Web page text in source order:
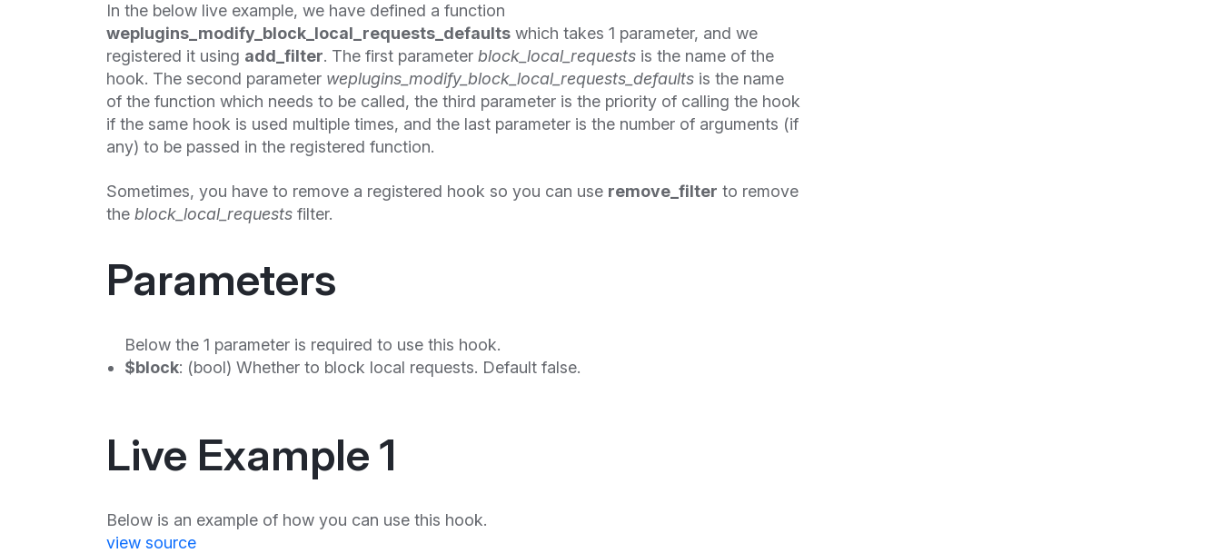
In the below live example, we have defined a function
weplugins_modify_block_local_requests_defaults which takes 1 parameter, and we
registered it using add_filter. The first parameter block_local_requests is the name of the
hook. The second parameter weplugins_modify_block_local_requests_defaults is the name
of the function which needs to be called, the third parameter is the priority of calling the hook
if the same hook is used multiple times, and the last parameter is the number of arguments (if
any) to be passed in the registered function.
Sometimes, you have to remove a registered hook so you can use remove_filter to remove
the block_local_requests filter.
Parameters
Below the 1 parameter is required to use this hook.
$block: (bool) Whether to block local requests. Default false.
Live Example 1
Below is an example of how you can use this hook.
view source